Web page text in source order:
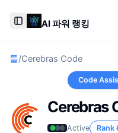
Toggle Sidebar
AI 파워 랭킹
툴/Cerebras Code
Code
Cerebras
Active Rank